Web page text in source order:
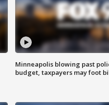
Minneapolis blowing past
budget, taxpayers may foot